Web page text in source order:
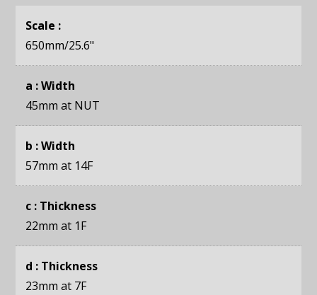
Scale :
650mm/25.6"
a : Width
45mm at NUT
b : Width
57mm at 14F
c : Thickness
22mm at 1F
d : Thickness
23mm at 7F